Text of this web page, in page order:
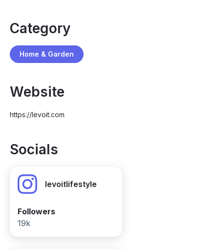
Category
Home & Garden
Website
https://levoit.com
Socials
levoitlifestyle
Followers
19k